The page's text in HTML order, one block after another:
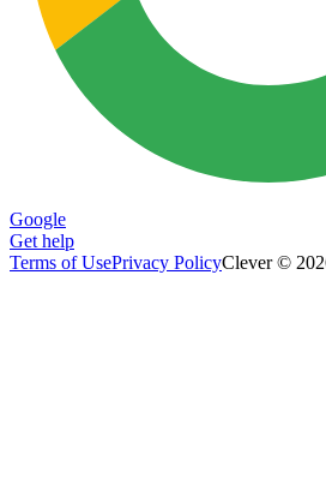
Google
Get help
Terms of UsePrivacy PolicyClever ©